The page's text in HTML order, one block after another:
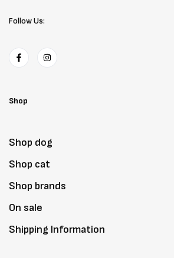
Follow Us:
Shop
Shop dog
Shop cat
Shop brands
On sale
Shipping Information